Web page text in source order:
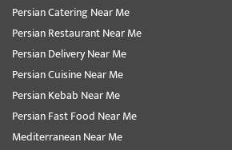
Persian Catering Near Me
Persian Restaurant Near Me
Persian Delivery Near Me
Persian Cuisine Near Me
Persian Kebab Near Me
Persian Fast Food Near Me
Mediterranean Near Me